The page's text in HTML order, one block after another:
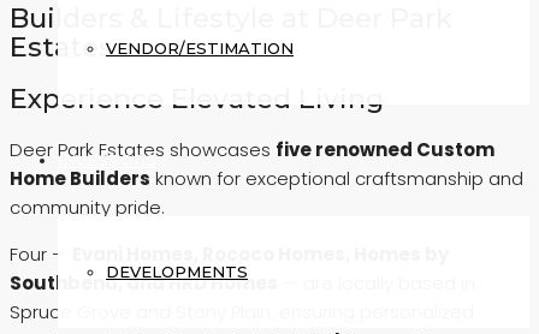
VENDOR/ESTIMATION
INVESTORS
DEVELOPMENTS
Builders & Lifestyle at Deer Park
Estates
Experience Elevated Living
Deer Park Estates showcases five renowned Custom
Home Builders known for exceptional craftsmanship and
community pride.
Four —
Southbend, and HRD Homes
Spruce Grove and Stony Plain, ensuring personalized